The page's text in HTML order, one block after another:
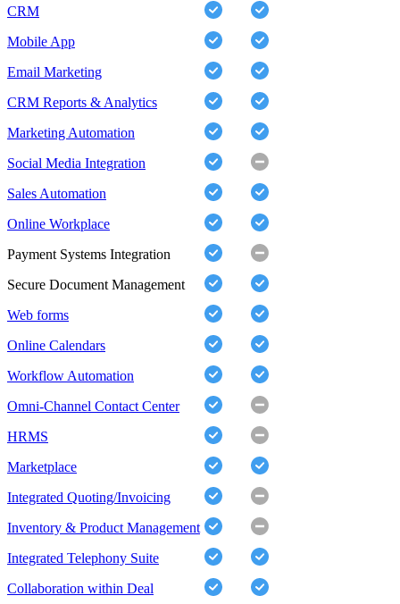
CRM
Mobile App
Email Marketing
CRM Reports & Analytics
Marketing Automation
Social Media Integration
Sales Automation
Online Workplace
Payment Systems Integration
Secure Document Management
Web forms
Online Calendars
Workflow Automation
Omni-Channel Contact Center
HRMS
Marketplace
Integrated Quoting/Invoicing
Inventory & Product Management
Integrated Telephony Suite
Collaboration within Deal